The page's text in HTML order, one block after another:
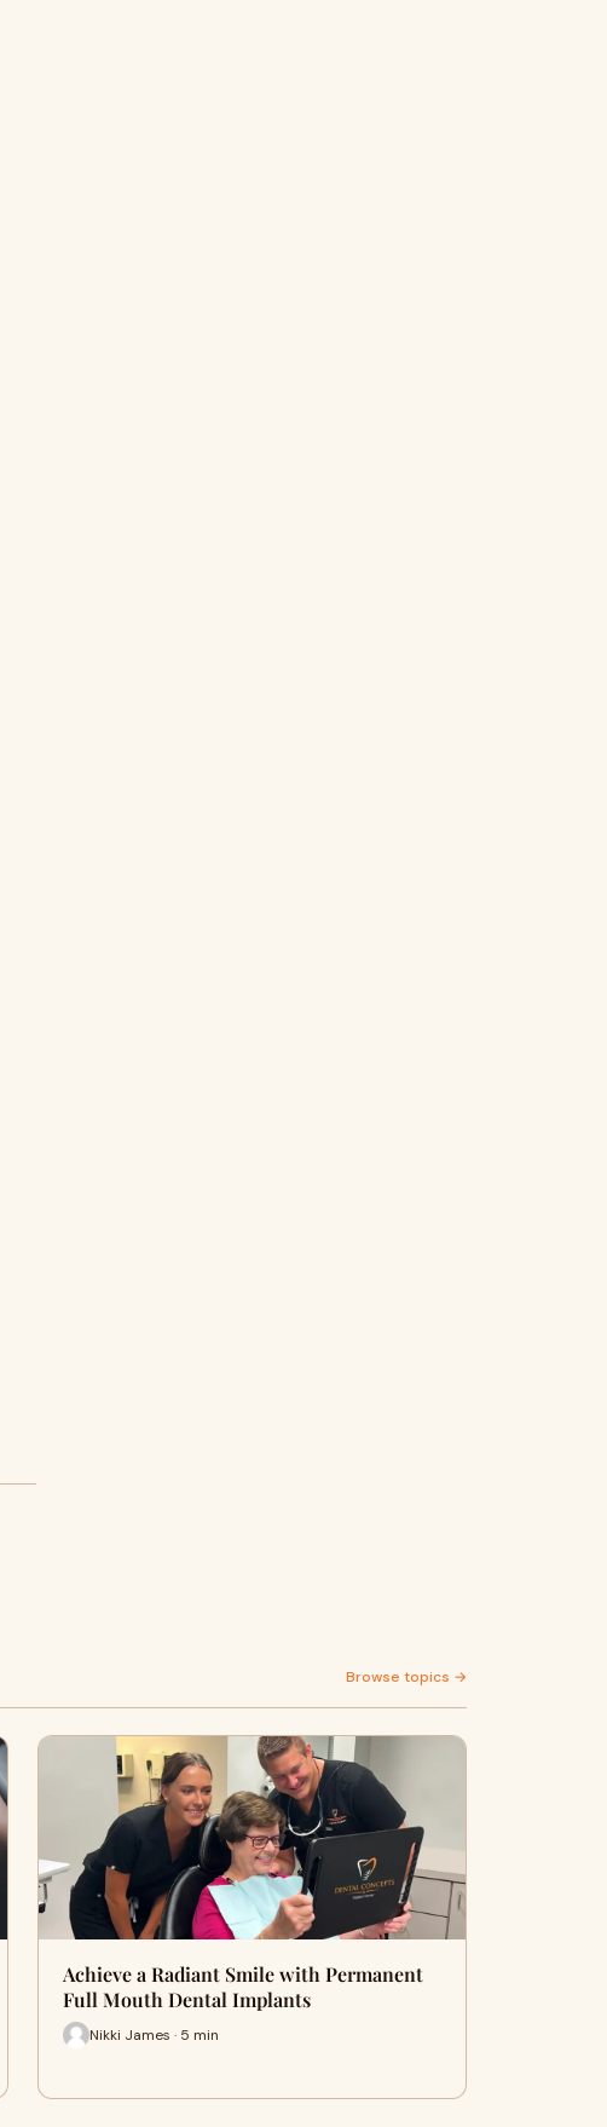
Browse topics →
Achieve a Radiant Smile with Permanent
Full Mouth Dental Implants
Nikki James · 5 min